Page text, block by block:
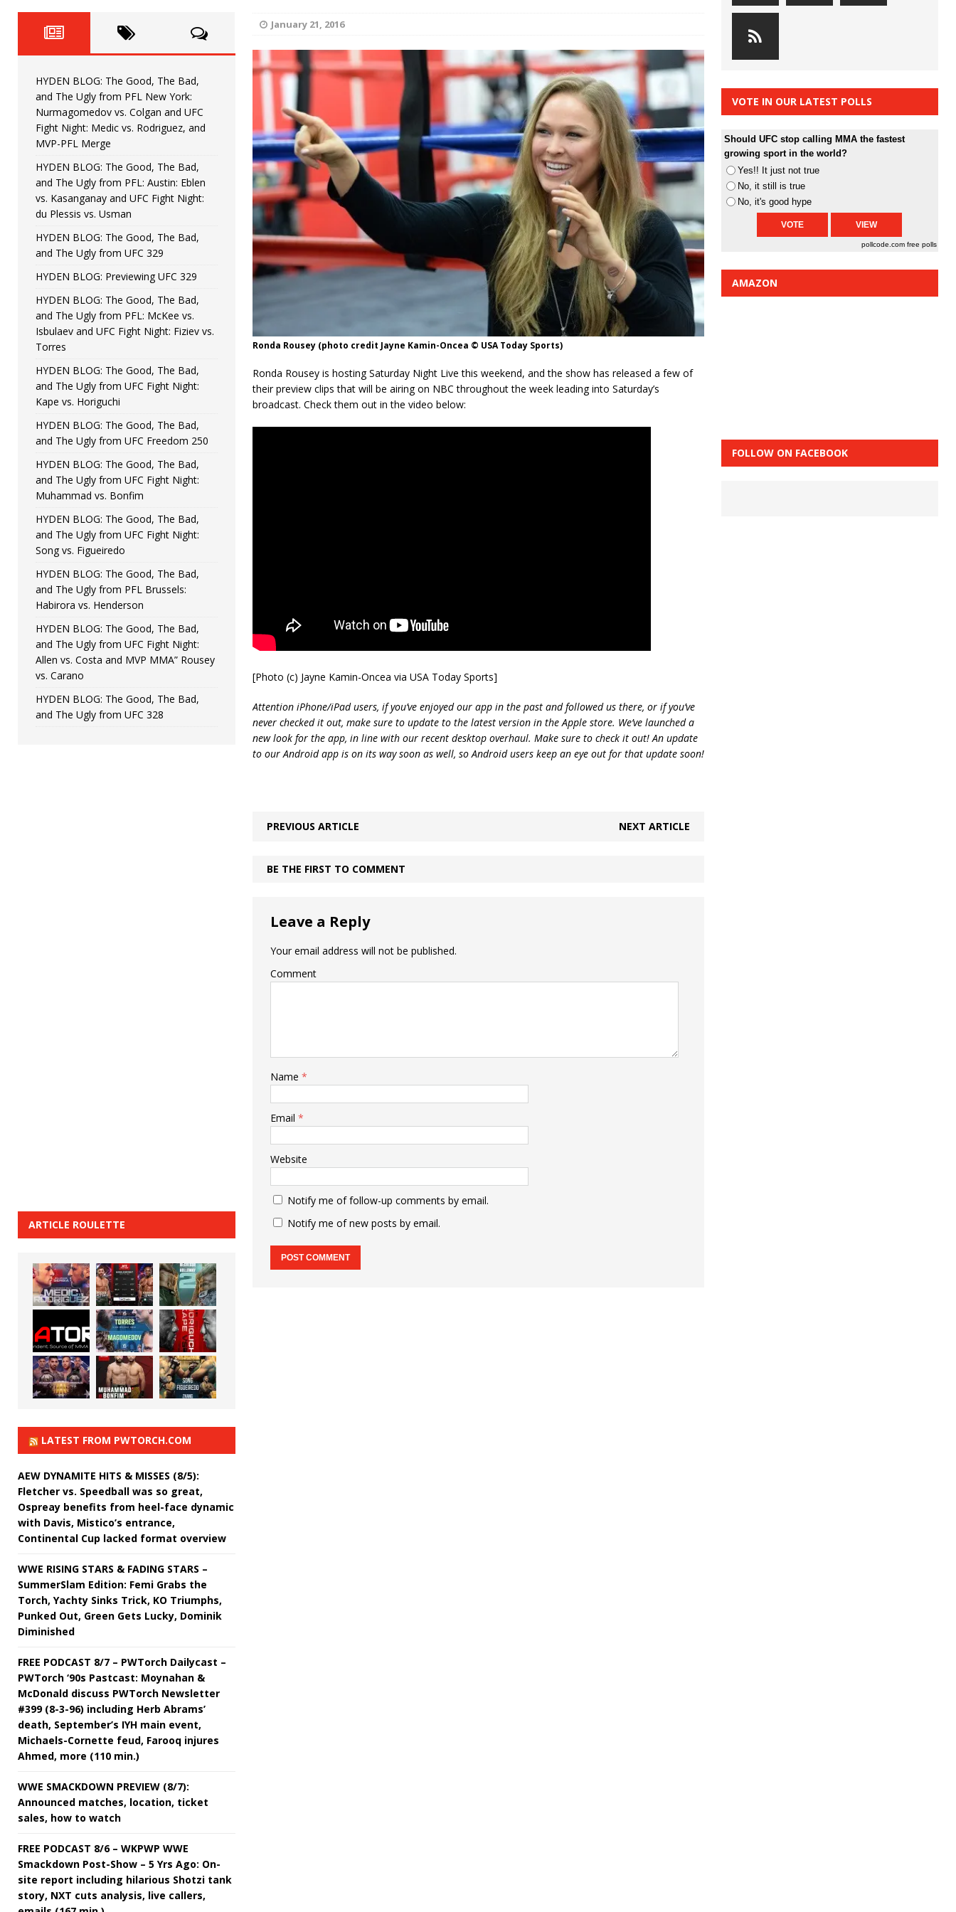
[ June 22, 2026 ] HYDEN BLOG: The Good, The Bad, and The Ugly from UFC Fight Night: Kape vs.
[ June 15, 2026 ] HYDEN BLOG: The Good, The Bad, and The Ugly from UFC Freedom 250 HYDEN'S TAKE
[ June 8, 2026 ] HYDEN BLOG: The Good, The Bad, and The Ugly from UFC Fight Night: Muhammad vs.
Bonfim
[ August 4, 2026 ] HYDEN BLOG: The Good, The Bad, and The Ugly from PFL New York: Nurmagomedov
vs. Colgan and UFC Fight Night: Medic vs. Rodriguez, and MVP-PFL Merge HYDEN'S TAKE
January 21, 2016
Ronda Rousey (photo credit Jayne Kamin-Oncea © USA Today Sports)
Ronda Rousey is hosting Saturday Night Live this weekend, and the show has released a few of
their preview clips that will be airing on NBC throughout the week leading into Saturday’s
broadcast. Check them out in the video below:
[Photo (c) Jayne Kamin-Oncea via USA Today Sports]
Attention iPhone/iPad users, if you’ve enjoyed our app in the past and followed us there, or if you’ve
never checked it out, make sure to update to the latest version in the Apple store. We’ve launched a
new look for the app, in line with our recent desktop overhaul. Make sure to check it out! An update
to our Android app is on its way soon as well, so Android users keep an eye out for that update soon!
PREVIOUS ARTICLE NEXT ARTICLE
BE THE FIRST TO COMMENT
Leave a Reply
Your email address will not be published.
Comment
Name *
Email *
Website
Notify me of follow-up comments by email.
Notify me of new posts by email.
HYDEN BLOG: The Good, The Bad,
and The Ugly from PFL New York:
Nurmagomedov vs. Colgan and UFC
Fight Night: Medic vs. Rodriguez, and
MVP-PFL Merge
HYDEN BLOG: The Good, The Bad,
and The Ugly from PFL: Austin: Eblen
vs. Kasanganay and UFC Fight Night:
du Plessis vs. Usman
HYDEN BLOG: The Good, The Bad,
and The Ugly from UFC 329
HYDEN BLOG: Previewing UFC 329
HYDEN BLOG: The Good, The Bad,
and The Ugly from PFL: McKee vs.
Isbulaev and UFC Fight Night: Fiziev vs.
Torres
HYDEN BLOG: The Good, The Bad,
and The Ugly from UFC Fight Night:
Kape vs. Horiguchi
HYDEN BLOG: The Good, The Bad,
and The Ugly from UFC Freedom 250
HYDEN BLOG: The Good, The Bad,
and The Ugly from UFC Fight Night:
Muhammad vs. Bonfim
HYDEN BLOG: The Good, The Bad,
and The Ugly from UFC Fight Night:
Song vs. Figueiredo
HYDEN BLOG: The Good, The Bad,
and The Ugly from PFL Brussels:
Habirora vs. Henderson
HYDEN BLOG: The Good, The Bad,
and The Ugly from UFC Fight Night:
Allen vs. Costa and MVP MMA” Rousey
vs. Carano
HYDEN BLOG: The Good, The Bad,
and The Ugly from UFC 328
ARTICLE ROULETTE
LATEST FROM PWTORCH.COM
AEW DYNAMITE HITS & MISSES (8/5):
Fletcher vs. Speedball was so great,
Ospreay benefits from heel-face dynamic
with Davis, Mistico’s entrance,
Continental Cup lacked format overview
WWE RISING STARS & FADING STARS –
SummerSlam Edition: Femi Grabs the
Torch, Yachty Sinks Trick, KO Triumphs,
Punked Out, Green Gets Lucky, Dominik
Diminished
FREE PODCAST 8/7 – PWTorch Dailycast –
PWTorch ‘90s Pastcast: Moynahan &
McDonald discuss PWTorch Newsletter
#399 (8-3-96) including Herb Abrams’
death, September’s IYH main event,
Michaels-Cornette feud, Farooq injures
Ahmed, more (110 min.)
WWE SMACKDOWN PREVIEW (8/7):
Announced matches, location, ticket
sales, how to watch
FREE PODCAST 8/6 – WKPWP WWE
Smackdown Post-Show – 5 Yrs Ago: On-
site report including hilarious Shotzi tank
story, NXT cuts analysis, live callers,
VOTE IN OUR LATEST POLLS
Should UFC stop calling MMA the fastest
growing sport in the world?
Yes!! It just not true
No, it still is true
No, it's good hype
pollcode.com free polls
AMAZON
FOLLOW ON FACEBOOK